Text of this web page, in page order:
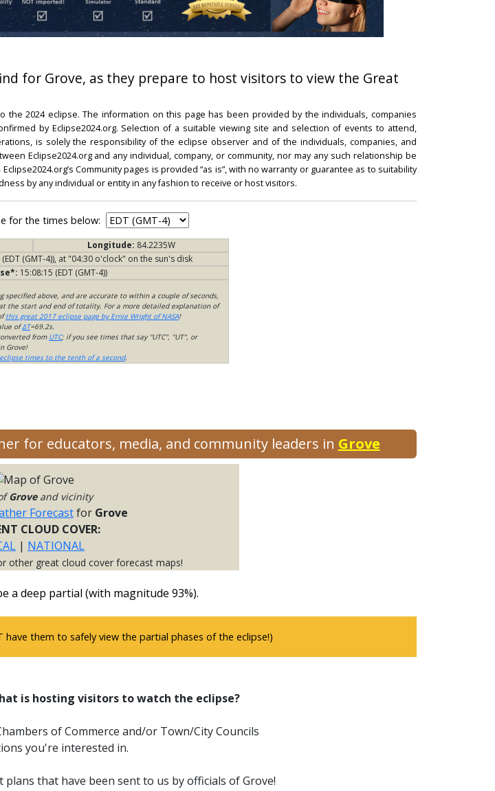
for Grove, as they prepare to host visitors to view the Great
2024 eclipse. The information on this page has been provided by the individuals, companies
by Eclipse2024.org. Selection of a suitable viewing site and selection of events to attend,
is solely the responsibility of the eclipse observer and of the individuals, companies, and
Eclipse2024.org and any individual, company, or community, nor may any such relationship be
Community pages is provided “as is”, with no warranty or guarantee as to suitability
by any individual or entity in any fashion to receive or host visitors.
for the times below:
Longitude: 84.2235W
(EDT (GMT-4)), at "04:30 o'clock" on the sun's disk
15:08:15 (EDT (GMT-4))
above, and are accurate to within a couple of seconds,
the start and end of totality. For a more detailed explanation of
this great 2017 eclipse page by Ernie Wright of NASA!
ofΔT=69.2s.
from UTC; if you see times that say "UTC", "UT", or
Grove!
times to the tenth of a second.
for educators, media, and community leaders in Grove
Groveand vicinity
Forecastfor Grove
CLOUD COVER:
| NATIONAL
other great cloud cover forecast maps!
a deep partial (with magnitude 93%).
have them to safely view the partial phases of the eclipse!)
is hosting visitors to watch the eclipse?
of Commerce and/or Town/City Councils
you're interested in.
that have been sent to us by officials of Grove!